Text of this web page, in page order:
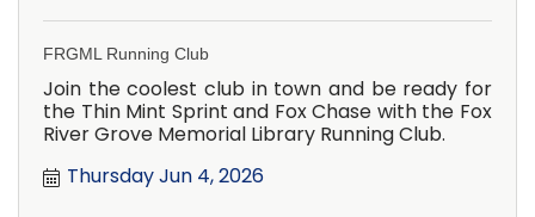
FRGML Running Club
Join the coolest club in town and be ready for
the Thin Mint Sprint and Fox Chase with the Fox
River Grove Memorial Library Running Club.
Thursday Jun 4, 2026